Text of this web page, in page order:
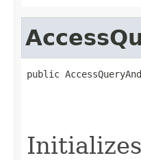
public